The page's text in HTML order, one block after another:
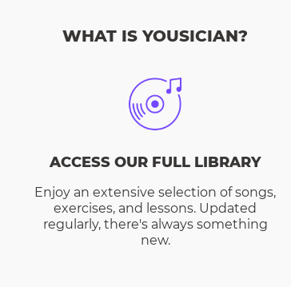
WHAT IS YOUSICIAN?
ACCESS OUR FULL LIBRARY
Enjoy an extensive selection of songs,
exercises, and lessons. Updated
regularly, there's always something
new.